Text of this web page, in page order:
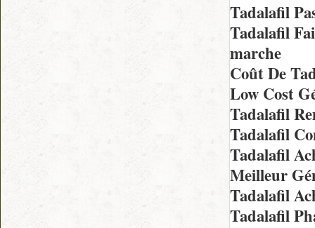
Tadalafil
Tadalafil
marche
Coût De
Low Cost
Tadalafil
Tadalafil
Tadalafil
Meilleur
Tadalafil
Tadalafil